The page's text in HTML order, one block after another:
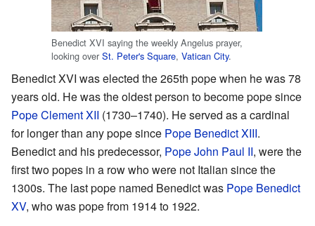
Benedict XVI saying the weekly Angelus prayer,
looking over St. Peter's Square, Vatican City.
Benedict XVI was elected the 265th pope when he was 78
years old. He was the oldest person to become pope since
Pope Clement XII (1730–1740). He served as a cardinal
for longer than any pope since Pope Benedict XIII.
Benedict and his predecessor, Pope John Paul II, were the
first two popes in a row who were not Italian since the
1300s. The last pope named Benedict was Pope Benedict
XV, who was pope from 1914 to 1922.